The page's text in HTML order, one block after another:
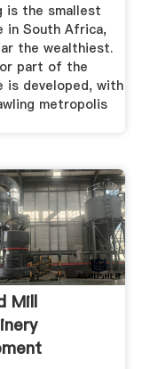
is the smallest
in South Africa,
the wealthiest.
part of the
is developed, with
metropolis
Mill